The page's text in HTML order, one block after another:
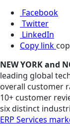
Facebook
Twitter
LinkedIn
Copy link
NEW YORK and
leading global
overall customer
10+ customer
six distinct
ERP Services